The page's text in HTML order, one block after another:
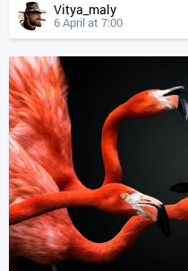
Vitya_maly
6 April at 7:00